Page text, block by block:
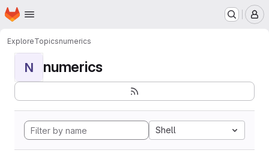
Skip to main content
Homepage
ExploreTopicsnumerics
N numerics
Shell